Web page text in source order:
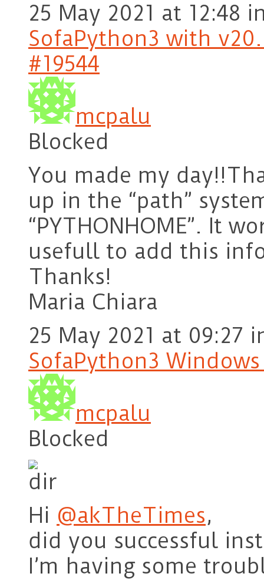
25 May 2021 at 12:48
SofaPython3 with
#19544
mcpalu
Blocked
You made my
up in the “path”
“PYTHONHOME”. It
usefull to add this
Thanks!
Maria Chiara
25 May 2021 at 09:27
SofaPython3
mcpalu
Blocked
Hi @akTheTimes,
did you successful
I’m having some